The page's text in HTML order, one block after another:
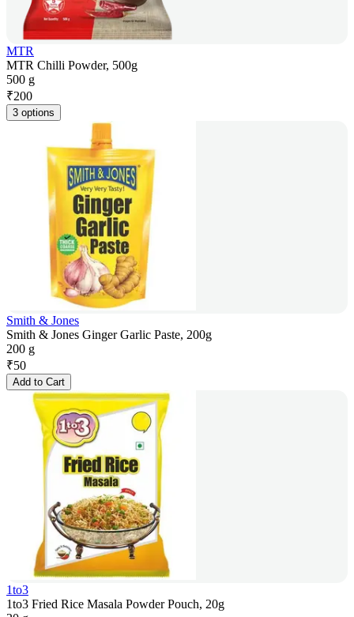
MTR
MTR Chilli Powder, 500g
500 g
₹200
3 options
Smith & Jones
Smith & Jones Ginger Garlic Paste, 200g
200 g
₹50
Add to Cart
1to3
1to3 Fried Rice Masala Powder Pouch, 20g